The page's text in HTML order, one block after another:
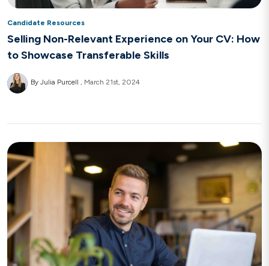
Candidate Resources
Selling Non-Relevant Experience on Your CV: How
to Showcase Transferable Skills
By Julia Purcell March 21st, 2024